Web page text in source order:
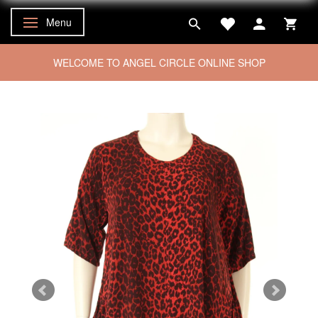
Toggle navigation
Menu
WELCOME TO ANGEL CIRCLE ONLINE SHOP